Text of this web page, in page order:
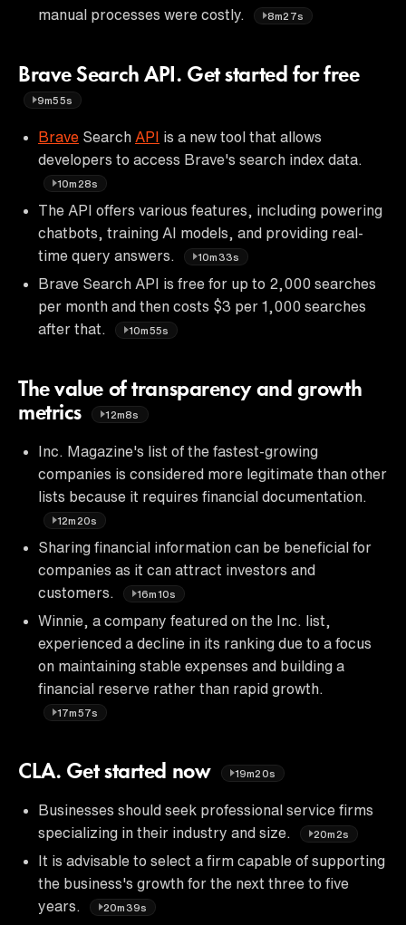
manual processes were costly.
8m27s
Brave Search API. Get started for free
9m55s
Brave Search API is a new tool that allows
developers to access Brave's search index data.
10m28s
The API offers various features, including powering
chatbots, training AI models, and providing real-
time query answers.
10m33s
Brave Search API is free for up to 2,000 searches
per month and then costs $3 per 1,000 searches
after that.
10m55s
The value of transparency and growth
metrics
12m8s
Inc. Magazine's list of the fastest-growing
companies is considered more legitimate than other
lists because it requires financial documentation.
12m20s
Sharing financial information can be beneficial for
companies as it can attract investors and
customers.
16m10s
Winnie, a company featured on the Inc. list,
experienced a decline in its ranking due to a focus
on maintaining stable expenses and building a
financial reserve rather than rapid growth.
17m57s
CLA. Get started now 19m20s
Businesses should seek professional service firms
specializing in their industry and size.
20m2s
It is advisable to select a firm capable of supporting
the business's growth for the next three to five
years.
20m39s